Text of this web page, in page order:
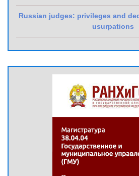
Russian judges: privileges and
usurpations